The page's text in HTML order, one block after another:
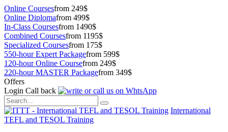
Online Coursesfrom 249$
Online Diplomafrom 499$
In-Class Coursesfrom 1490$
Combined Coursesfrom 1195$
Specialized Coursesfrom 175$
550-hour Expert Packagefrom 599$
120-hour Online Coursefrom 249$
220-hour MASTER Packagefrom 349$
Offers
Login Call back
International
TEFL and TESOL Training